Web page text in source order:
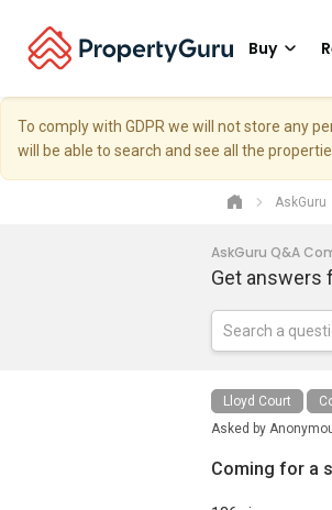
Buy
To comply with GDPR we will not store any
will be able to search and see all the
AskGuru
AskGuru Q&A
Get answers
Lloyd Court
Asked by
Coming for a